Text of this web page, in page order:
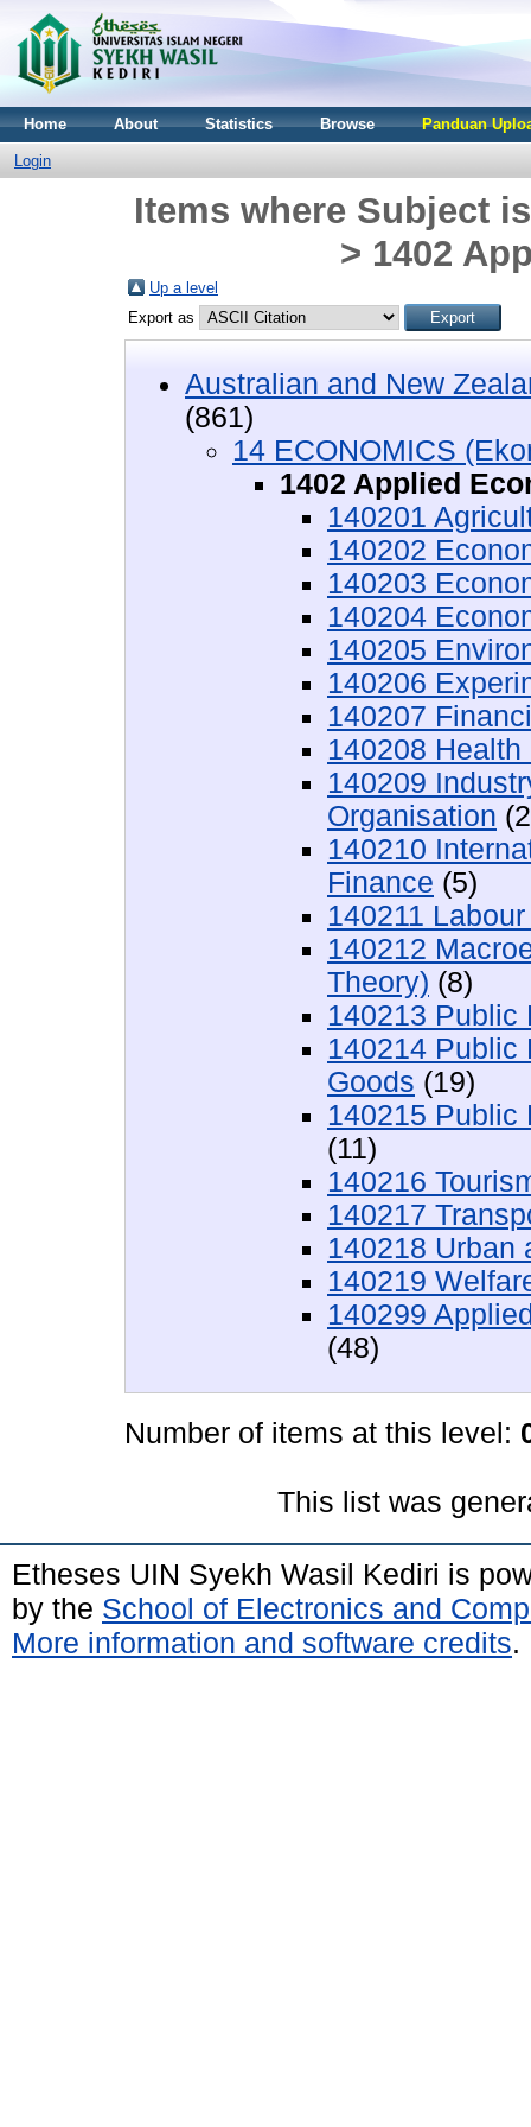
Home About Statistics Browse Panduan
Login
Items where Subject
> 1402
Up a level
Export as
Australian and New
(861)
14 ECONOMICS
1402 Applied
140201
140202
140203
140204
140205
140206
140207
140208
140209
Organisation
140210
Finance (5)
140211
140212
Theory) (8)
140213 Public
140214 Public
Goods (19)
140215 Public
(11)
140216
140217
140218 Urban
140219
140299
(48)
Number of items at this level:
This list was
Etheses UIN Syekh Wasil Kediri is
by the School of Electronics and
More information and software credits.